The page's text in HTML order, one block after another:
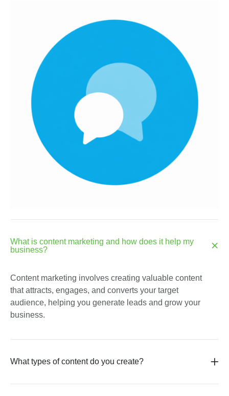
What is content marketing and how does it help my
business?
Content marketing involves creating valuable content
that attracts, engages, and converts your target
audience, helping you generate leads and grow your
business.
What types of content do you create?